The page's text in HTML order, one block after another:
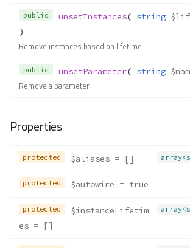
public unsetInstances( string
)
Remove instances based on lifetime
public unsetParameter( string
Remove a parameter
Properties
protected $aliases = []
protected $autowire = true
protected
$instanceLifetim
es = []